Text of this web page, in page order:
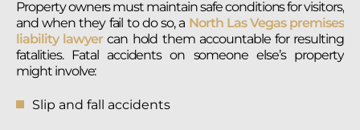
Property owners must maintain safe conditions for visitors,
and when they fail to do so, a North Las Vegas premises
liability lawyercan hold them accountable for resulting
fatalities. Fatal accidents on someone else’s property
might involve:
Slip and fall accidents